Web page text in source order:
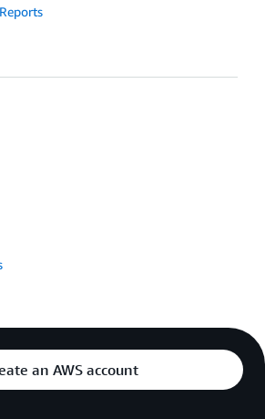
an AWS account